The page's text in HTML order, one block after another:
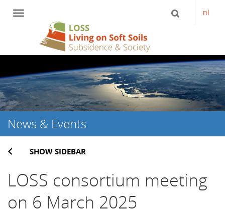
Navigation nl
to
content
News & Events
SHOW SIDEBAR
LOSS consortium meeting
on 6 March 2025